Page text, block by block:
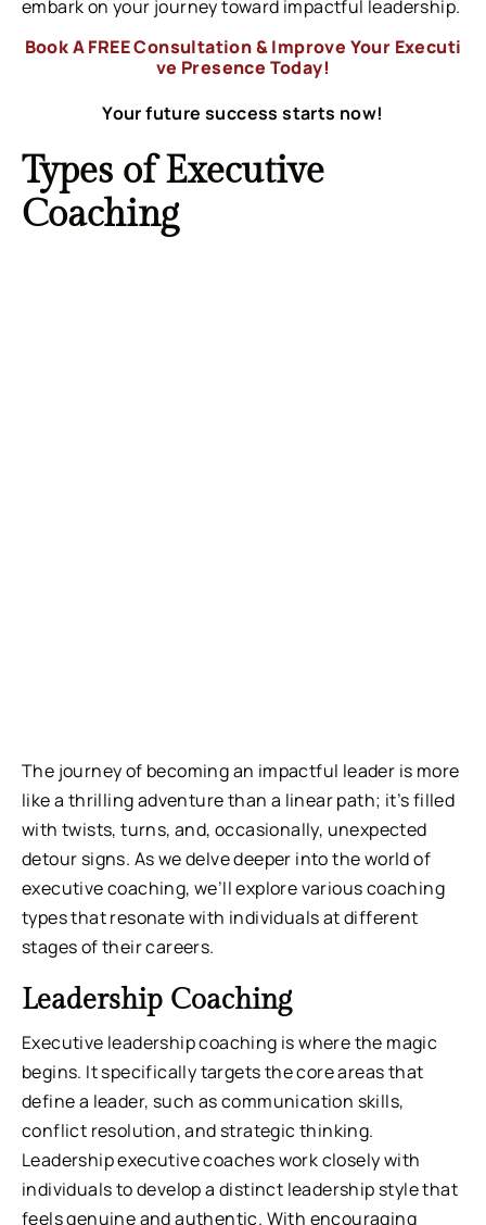
embark on your journey toward impactful leadership.
Book A FREE Consultation & Improve Your Executi
ve Presence Today!
Your future success starts now!
Types of Executive
Coaching
The journey of becoming an impactful leader is more
like a thrilling adventure than a linear path; it’s filled
with twists, turns, and, occasionally, unexpected
detour signs. As we delve deeper into the world of
executive coaching, we’ll explore various coaching
types that resonate with individuals at different
stages of their careers.
Leadership Coaching
Executive leadership coaching is where the magic
begins. It specifically targets the core areas that
define a leader, such as communication skills,
conflict resolution, and strategic thinking.
Leadership executive coaches work closely with
individuals to develop a distinct leadership style that
feels genuine and authentic. With encouraging